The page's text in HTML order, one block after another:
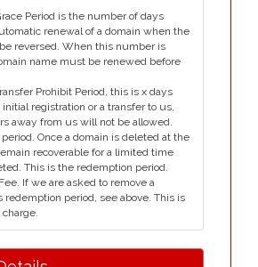
Period is the number of days
renewal of a domain when the
reversed. When this number is
name must be renewed before
Prohibit Period, this is x days
registration or a transfer to us,
away from us will not be allowed.
Once a domain is deleted at the
recoverable for a limited time
This is the redemption period.
If we are asked to remove a
redemption period, see above. This is